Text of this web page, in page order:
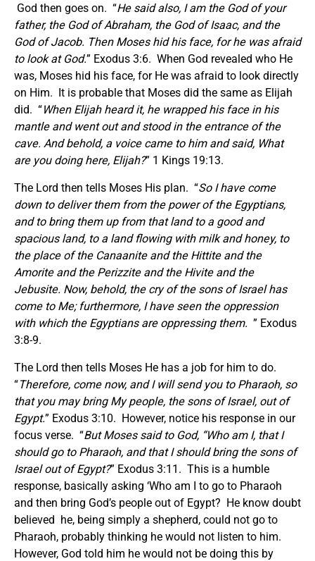
God then goes on. “He said also, I am the God of your
father, the God of Abraham, the God of Isaac, and the
God of Jacob. Then Moses hid his face, for he was afraid
to look at God.” Exodus 3:6. When God revealed who He
was, Moses hid his face, for He was afraid to look directly
on Him. It is probable that Moses did the same as Elijah
did. “When Elijah heard it, he wrapped his face in his
mantle and went out and stood in the entrance of the
cave. And behold, a voice came to him and said, What
are you doing here, Elijah?” 1 Kings 19:13.
The Lord then tells Moses His plan. “So I have come
down to deliver them from the power of the Egyptians,
and to bring them up from that land to a good and
spacious land, to a land flowing with milk and honey, to
the place of the Canaanite and the Hittite and the
Amorite and the Perizzite and the Hivite and the
Jebusite. Now, behold, the cry of the sons of Israel has
come to Me; furthermore, I have seen the oppression
with which the Egyptians are oppressing them. ” Exodus
3:8-9.
The Lord then tells Moses He has a job for him to do.
“Therefore, come now, and I will send you to Pharaoh, so
that you may bring My people, the sons of Israel, out of
Egypt.” Exodus 3:10. However, notice his response in our
focus verse. “But Moses said to God, “Who am I, that I
should go to Pharaoh, and that I should bring the sons of
Israel out of Egypt?” Exodus 3:11. This is a humble
response, basically asking ‘Who am I to go to Pharaoh
and then bring God’s people out of Egypt? He know doubt
believed he, being simply a shepherd, could not go to
Pharaoh, probably thinking he would not listen to him.
However, God told him he would not be doing this by